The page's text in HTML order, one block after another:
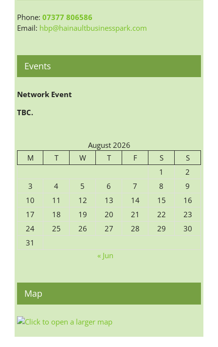
Phone: 07377 806586
Email: hbp@hainaultbusinesspark.com
Events
Network Event
TBC.
August 2026
M
T W T F S
S
1
2
3
4 5 6 7 8
9
10
11 12 13 14 15
16
17
18 19 20 21 22
23
24
25 26 27 28 29
30
31
« Jun
Map